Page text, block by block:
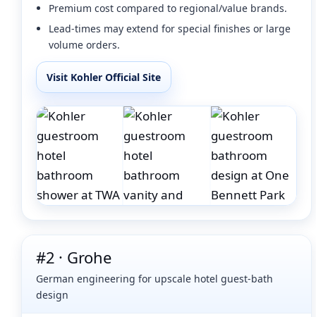
Premium cost compared to regional/value brands.
Lead-times may extend for special finishes or large
volume orders.
Visit Kohler Official Site
#2 · Grohe
German engineering for upscale hotel guest-bath
design